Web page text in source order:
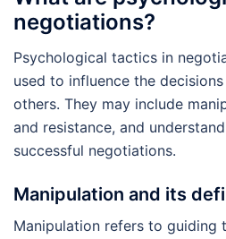
negotiations?
Psychological tactics in
used to influence the
others. They may include
and resistance, and
successful negotiations.
Manipulation and its
Manipulation refers to guiding